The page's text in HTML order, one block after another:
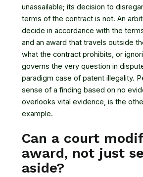
unassailable; its decision to
terms of the contract is not. An
decide in accordance with the
and an award that travels outside
what the contract prohibits, or
governs the very question in
paradigm case of patent illegality.
sense of a finding based on no
overlooks vital evidence, is the
example.
Can a court
award, not just
aside?